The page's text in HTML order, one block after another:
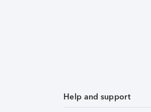
Help and support